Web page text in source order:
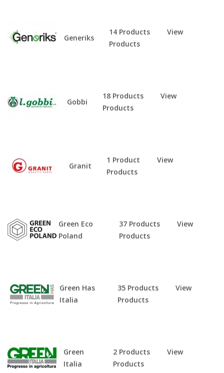
Generiks
14 Products
View
Products
Gobbi
18 Products
View
Products
Granit
1 Product
View
Products
Green Eco
Poland
37 Products
View
Products
Green Has
Italia
35 Products
View
Products
Green
Italia
2 Products
View
Products